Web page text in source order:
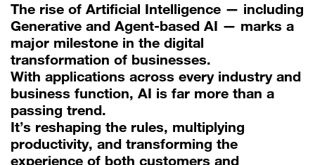
The rise of Artificial Intelligence — including
Generative and Agent-based AI — marks a
major milestone in the digital
transformation of businesses.
With applications across every industry and
business function, AI is far more than a
passing trend.
It’s reshaping the rules, multiplying
productivity, and transforming the
experience of both customers and